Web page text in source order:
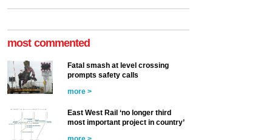
most commented
Fatal smash at level crossing
prompts safety calls
more >
East West Rail ‘no longer third
most important project in country’